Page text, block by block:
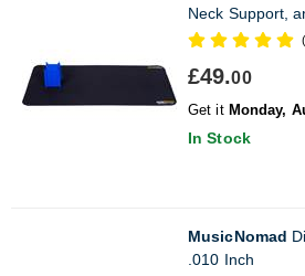
Neck Support,
£49.00
Get it Monday,
In Stock
MusicNomad
.010 Inch